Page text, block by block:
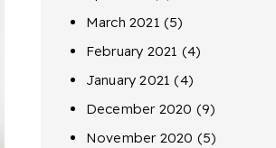
March 2021 (5)
February 2021 (4)
January 2021 (4)
December 2020 (9)
November 2020 (5)